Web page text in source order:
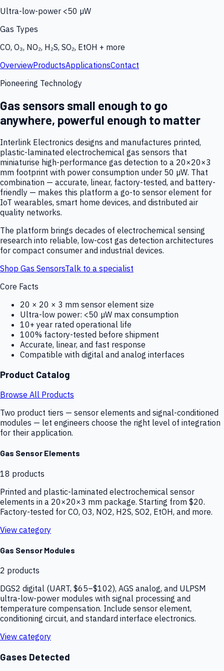
Ultra-low-power <50 µW
Gas Types
CO, O₃, NO₂, H₂S, SO₂, EtOH + more
OverviewProductsApplicationsContact
Pioneering Technology
Gas sensors small enough to go
anywhere, powerful enough to matter
Interlink Electronics designs and manufactures printed,
plastic-laminated electrochemical gas sensors that
miniaturise high-performance gas detection to a 20×20×3
mm footprint with power consumption under 50 µW. That
combination — accurate, linear, factory-tested, and battery-
friendly — makes this platform a go-to sensor element for
IoT wearables, smart home devices, and distributed air
quality networks.
The platform brings decades of electrochemical sensing
research into reliable, low-cost gas detection architectures
for compact consumer and industrial devices.
Shop Gas SensorsTalk to a specialist
Core Facts
20 × 20 × 3 mm sensor element size
Ultra-low power: <50 µW max consumption
10+ year rated operational life
100% factory-tested before shipment
Accurate, linear, and fast response
Compatible with digital and analog interfaces
Product Catalog
Browse All Products
Two product tiers — sensor elements and signal-conditioned
modules — let engineers choose the right level of integration
for their application.
Gas Sensor Elements
18 products
Printed and plastic-laminated electrochemical sensor
elements in a 20×20×3 mm package. Starting from $20.
Factory-tested for CO, O3, NO2, H2S, SO2, EtOH, and more.
View category
Gas Sensor Modules
2 products
DGS2 digital (UART, $65–$102), AGS analog, and ULPSM
ultra-low-power modules with signal processing and
temperature compensation. Include sensor element,
conditioning circuit, and standard interface electronics.
View category
Gases Detected